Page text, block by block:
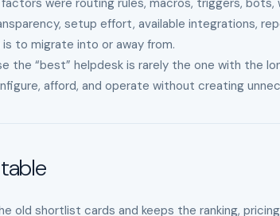
were routing rules, macros, triggers, bots,
setup effort, available integrations,
to migrate into or away from.
the “best” helpdesk is rarely the one with the
afford, and operate without creating
old shortlist cards and keeps the ranking,